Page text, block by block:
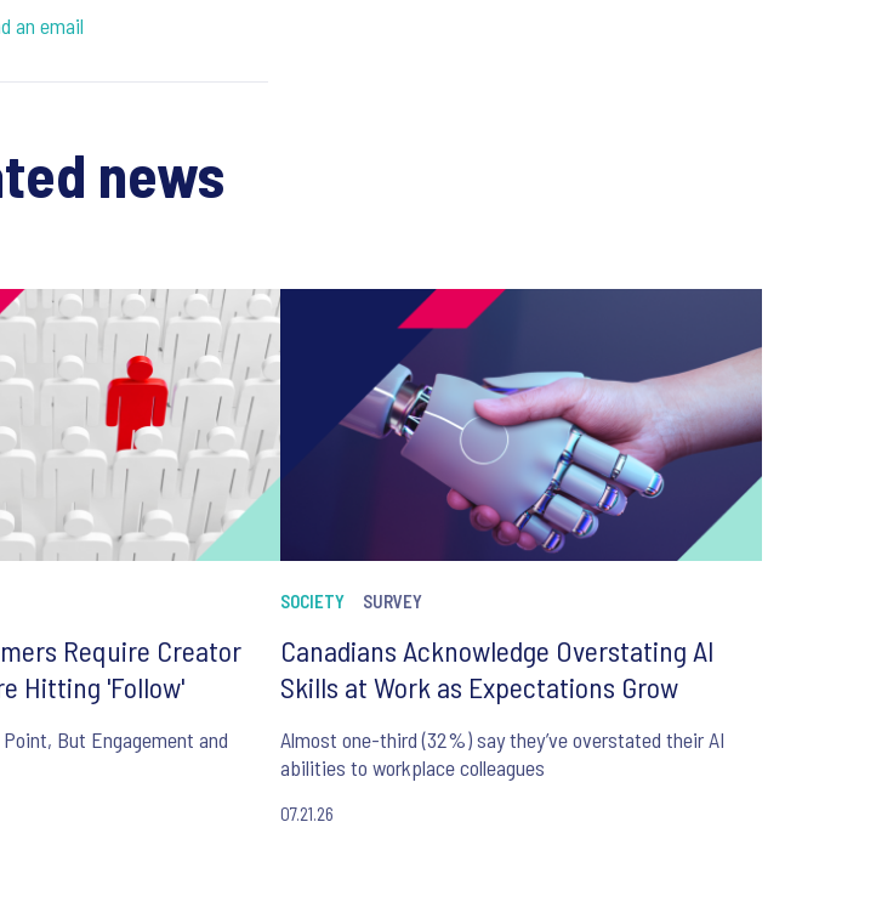
an email
news
Require Creator
Hitting 'Follow'
But Engagement and
SOCIETY SURVEY
Canadians Acknowledge Overstating AI
Skills at Work as Expectations Grow
Almost one-third (32%) say they’ve overstated their AI
abilities to workplace colleagues
07.21.26